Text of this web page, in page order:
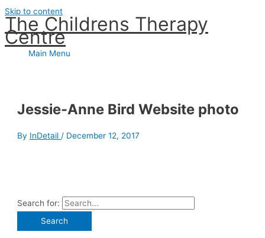
Skip to content
The Childrens Therapy
Centre
Main Menu
Jessie-Anne Bird Website photo
By InDetail/ December 12, 2017
Search for: